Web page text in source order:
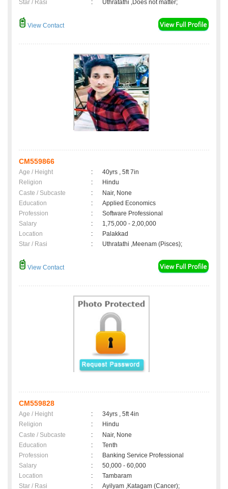
Star / Rasi : Uthratathi ,Does not matter;
View Contact
CM559866
Age / Height :
40yrs , 5ft 7in
Religion
:
Hindu
Caste / Subcaste
:
Nair, None
Education
:
Applied Economics
Profession
:
Software Professional
Salary
:
1,75,000 - 2,00,000
Location
:
Palakkad
Star / Rasi
: Uthratathi ,Meenam (Pisces);
View Contact
CM559828
Age / Height :
34yrs , 5ft 4in
Religion
:
Hindu
Caste / Subcaste
:
Nair, None
Education
:
Tenth
Profession
:
Banking Service Professional
Salary
:
50,000 - 60,000
Location
:
Tambaram
Star / Rasi
: Ayilyam ,Katagam (Cancer);